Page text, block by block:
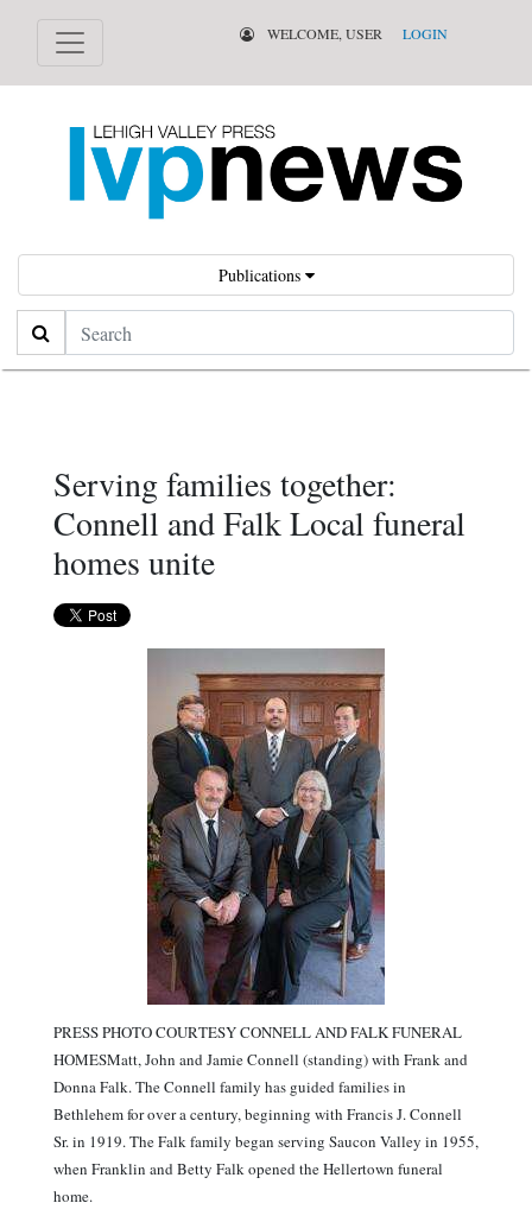
WELCOME, USER LOGIN
Publications
Search
Serving families together:
Connell and Falk Local funeral
homes unite
PRESS PHOTO COURTESY CONNELL AND FALK FUNERAL
HOMESMatt, John and Jamie Connell (standing) with Frank and
Donna Falk. The Connell family has guided families in
Bethlehem for over a century, beginning with Francis J. Connell
Sr. in 1919. The Falk family began serving Saucon Valley in 1955,
when Franklin and Betty Falk opened the Hellertown funeral
home.